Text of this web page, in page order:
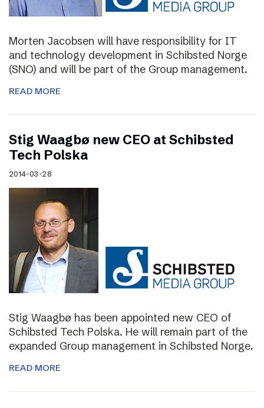
Morten Jacobsen will have responsibility for IT
and technology development in Schibsted Norge
(SNO) and will be part of the Group management.
READ MORE
Stig Waagbø new CEO at Schibsted
Tech Polska
2014-03-28
Stig Waagbø has been appointed new CEO of
Schibsted Tech Polska. He will remain part of the
expanded Group management in Schibsted Norge.
READ MORE